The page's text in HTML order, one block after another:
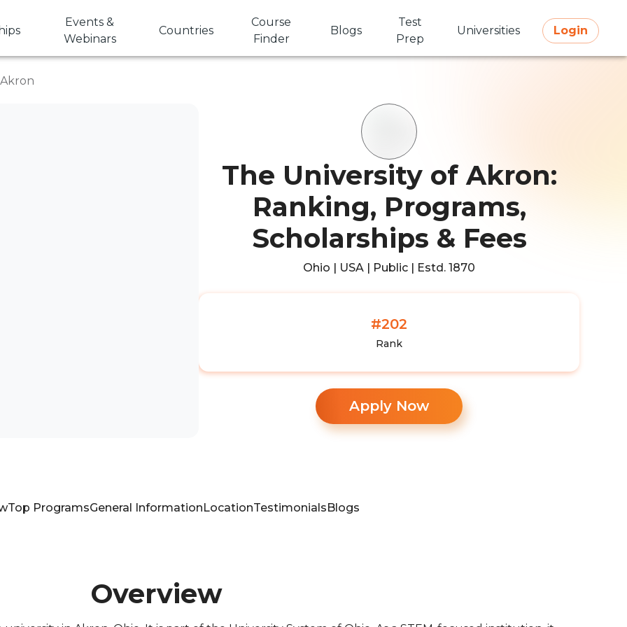
Events &
Webinars
Countries
Course
Finder
Blogs
Test
Prep
Universities Login
The University of Akron:
Ranking, Programs,
Scholarships & Fees
Ohio | USA | Public | Estd. 1870
#202
Rank
Apply Now
Top ProgramsGeneral InformationLocationTestimonialsBlogs
Overview